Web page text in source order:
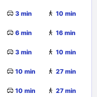
3 min 10 min
6 min 16 min
3 min 10 min
10 min 27 min
10 min 27 min